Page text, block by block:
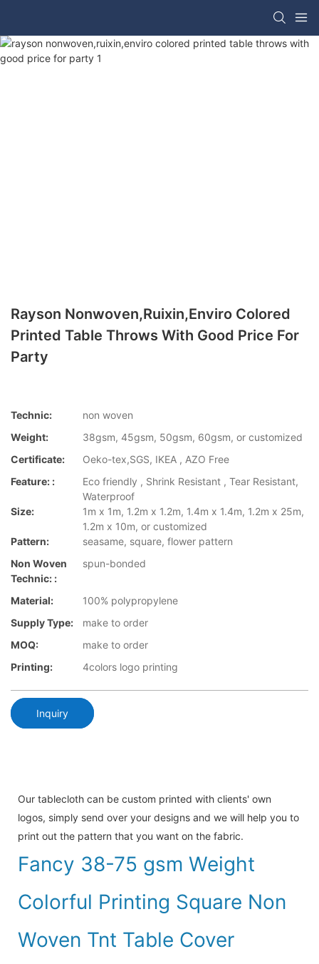
Rayson Nonwoven,ruixin,enviro Colored
Printed Table Throws With Good Price For
Party
Technic:
non woven
Weight:
38gsm, 45gsm, 50gsm, 60gsm, or customized
Certificate:
Oeko-tex,SGS, IKEA , AZO Free
Feature: :
Eco friendly , Shrink Resistant , Tear Resistant,
Waterproof
Size:
1m x 1m, 1.2m x 1.2m, 1.4m x 1.4m, 1.2m x 25m,
1.2m x 10m, or customized
Pattern:
seasame, square, flower pattern
Non Woven
Technic: :
spun-bonded
Material:
100% polypropylene
Supply Type:
make to order
MOQ:
make to order
Printing:
4colors logo printing
Inquiry
Our tablecloth can be custom printed with clients' own
logos, simply send over your designs and we will help you to
print out the pattern that you want on the fabric.
Fancy 38-75 gsm Weight
Colorful Printing Square Non
Woven Tnt Table Cover